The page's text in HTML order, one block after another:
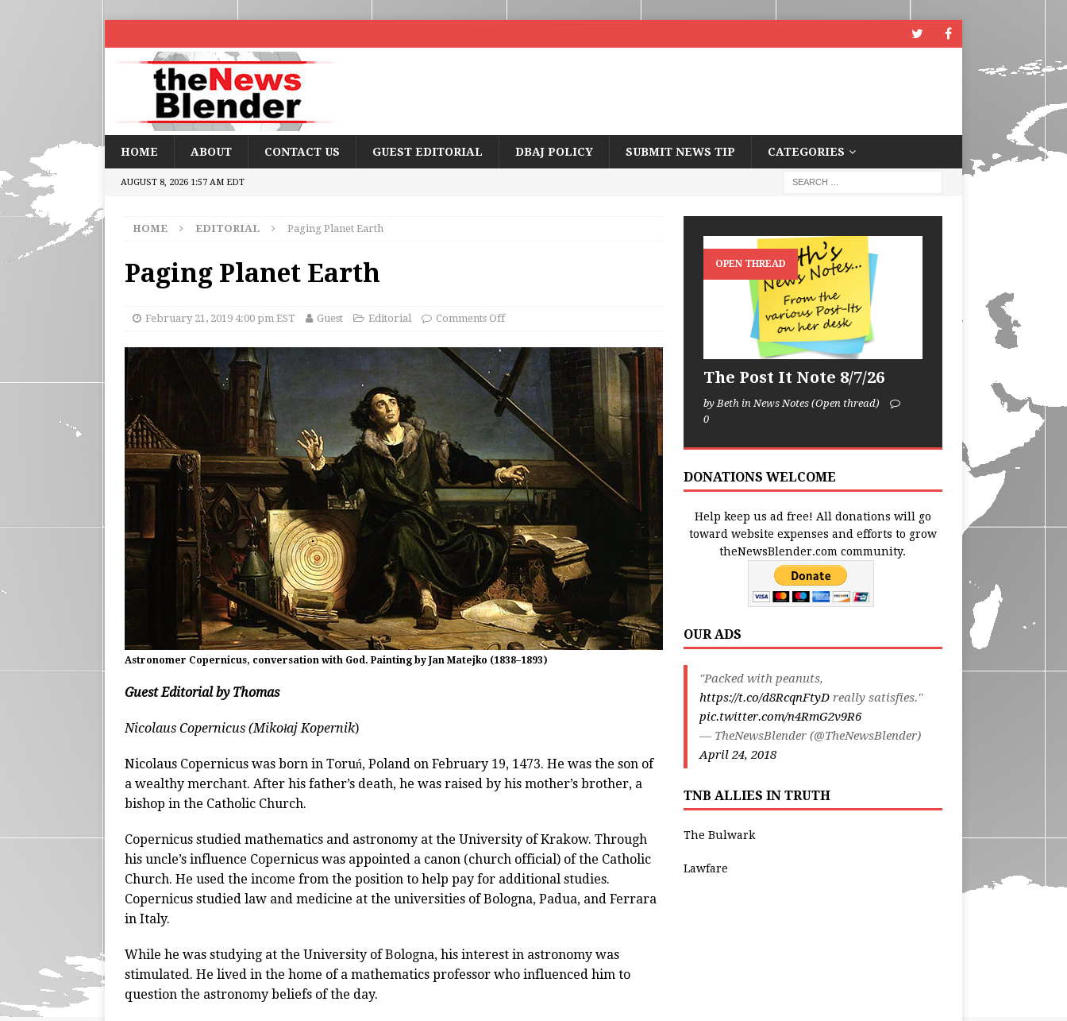
HOME ABOUT CONTACT US GUEST EDITORIAL DBAJ POLICY SUBMIT NEWS TIP CATEGORIES
AUGUST 8, 2026 1:57 AM EDT
HOME EDITORIAL Paging Planet Earth
Paging Planet Earth
February 21, 2019 4:00 pm EST Guest Editorial Comments Off
Astronomer Copernicus, conversation with God. Painting by Jan Matejko (1838–1893)
Guest Editorial by Thomas
Nicolaus Copernicus (Mikołaj Kopernik)
Nicolaus Copernicus was born in Toruń, Poland on February 19, 1473. He was the son of
a wealthy merchant. After his father’s death, he was raised by his mother’s brother, a
bishop in the Catholic Church.
Copernicus studied mathematics and astronomy at the University of Krakow. Through
his uncle’s influence Copernicus was appointed a canon (church official) of the Catholic
Church. He used the income from the position to help pay for additional studies.
Copernicus studied law and medicine at the universities of Bologna, Padua, and Ferrara
in Italy.
While he was studying at the University of Bologna, his interest in astronomy was
stimulated. He lived in the home of a mathematics professor who influenced him to
question the astronomy beliefs of the day.
OPEN THREAD
The Post It Note 8/7/26
by Beth in News Notes (Open thread)
0
DONATIONS WELCOME
Help keep us ad free! All donations will go
toward website expenses and efforts to grow
theNewsBlender.com community.
OUR ADS
"Packed with peanuts,
https://t.co/d8RcqnFtyDreally satisfies."
pic.twitter.com/n4RmG2v9R6
— TheNewsBlender (@TheNewsBlender)
April 24, 2018
TNB ALLIES IN TRUTH
The Bulwark
Lawfare